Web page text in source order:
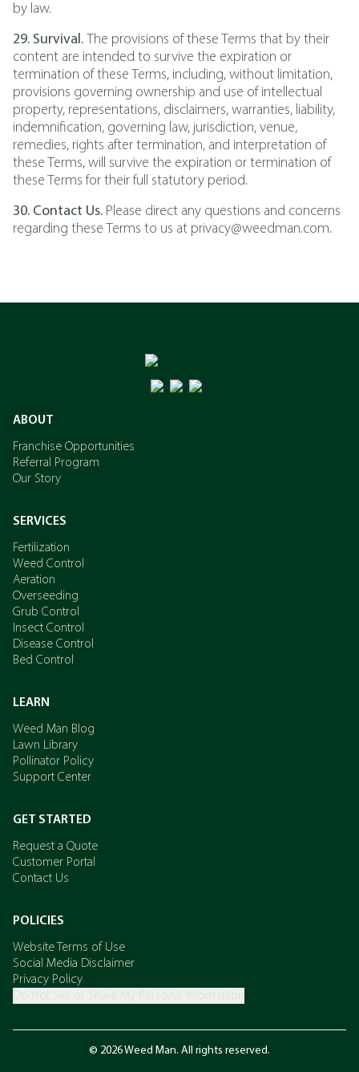
by law.
29. Survival. The provisions of these Terms that by their
content are intended to survive the expiration or
termination of these Terms, including, without limitation,
provisions governing ownership and use of intellectual
property, representations, disclaimers, warranties, liability,
indemnification, governing law, jurisdiction, venue,
remedies, rights after termination, and interpretation of
these Terms, will survive the expiration or termination of
these Terms for their full statutory period.
30. Contact Us. Please direct any questions and concerns
regarding these Terms to us at privacy@weedman.com.
ABOUT
Franchise Opportunities
Referral Program
Our Story
SERVICES
Fertilization
Weed Control
Aeration
Overseeding
Grub Control
Insect Control
Disease Control
Bed Control
LEARN
Weed Man Blog
Lawn Library
Pollinator Policy
Support Center
GET STARTED
Request a Quote
Customer Portal
Contact Us
POLICIES
Website Terms of Use
Social Media Disclaimer
Privacy Policy
Do Not Sell or Share My Personal Information
© 2026 Weed Man. All rights reserved.